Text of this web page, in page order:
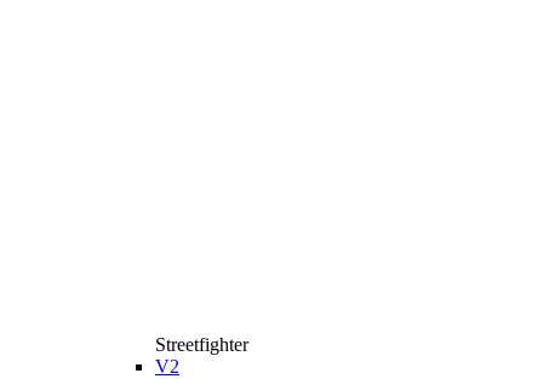
Streetfighter
V2